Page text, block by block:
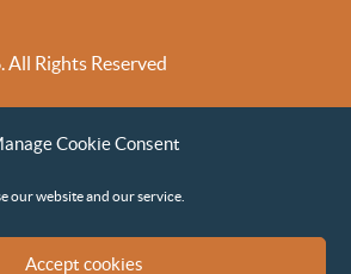
Cookie Consent
our website and our service.
Accept cookies
All Rights Reserved
Policies
Sense Earth in the News
Social and Governance ESG Policy